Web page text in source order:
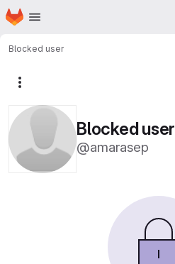
Skip to main content
Homepage
Blocked user
Blocked user
@amarasep